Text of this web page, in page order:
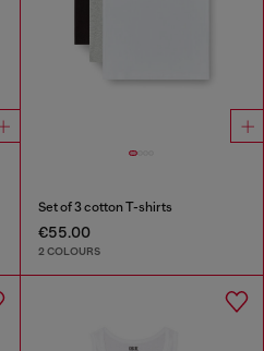
Set of 3 cotton T-shirts
€55.00
2 COLOURS